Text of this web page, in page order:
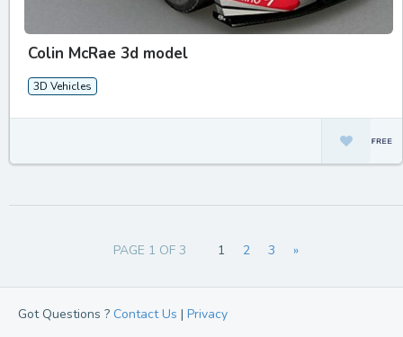
Colin McRae 3d model
3D Vehicles
PAGE 1 OF 3 1 2 3 »
Got Questions ? Contact Us | Privacy